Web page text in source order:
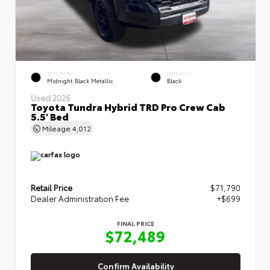
EXTERIOR
Midnight Black Metallic
INTERIOR
Black
Used 2026
Toyota Tundra Hybrid TRD Pro Crew Cab
5.5' Bed
Mileage 4,012
Retail Price
$71,790
Dealer Administration Fee
+$699
FINAL PRICE
$72,489
Confirm Availability